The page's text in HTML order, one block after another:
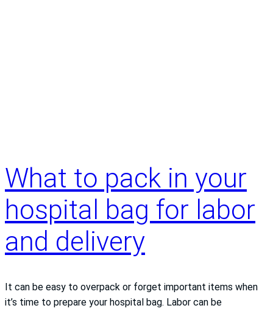
What to pack in your
hospital bag for labor
and delivery
It can be easy to overpack or forget important items when
it’s time to prepare your hospital bag. Labor can be